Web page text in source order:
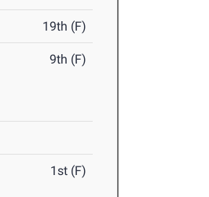
19th (F)
9th (F)
1st (F)